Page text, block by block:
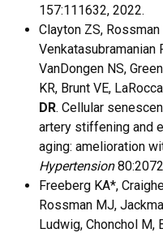
157:111632, 2022.
Clayton ZS,
Venkatasubramanian
VanDongen NS,
KR, Brunt VE,
DR. Cellular
artery stiffening and
aging: amelioration
Hypertension
Freeberg KA*,
Rossman MJ,
Ludwig, Chonchol M,